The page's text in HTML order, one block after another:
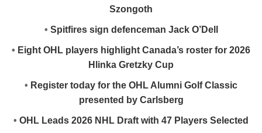
Szongoth
• Spitfires sign defenceman Jack O’Dell
• Eight OHL players highlight Canada’s roster for 2026
Hlinka Gretzky Cup
• Register today for the OHL Alumni Golf Classic
presented by Carlsberg
• OHL Leads 2026 NHL Draft with 47 Players Selected